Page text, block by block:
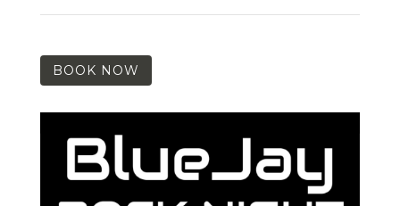
BOOK NOW